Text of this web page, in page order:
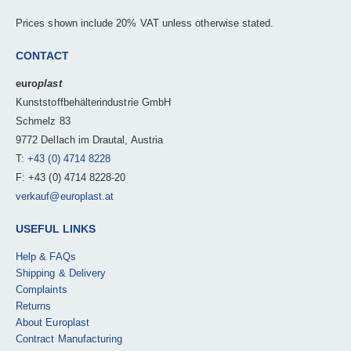
Prices shown include 20% VAT unless otherwise stated.
CONTACT
europlast
Kunststoffbehälterindustrie GmbH
Schmelz 83
9772 Dellach im Drautal, Austria
T:+43 (0) 4714 8228
F: +43 (0) 4714 8228-20
verkauf@europlast.at
USEFUL LINKS
Help & FAQs
Shipping & Delivery
Complaints
Returns
About Europlast
Contract Manufacturing